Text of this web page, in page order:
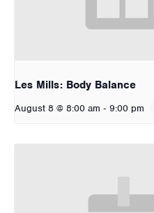
Les Mills: Body Balance
August 8 @ 8:00 am - 9:00 pm